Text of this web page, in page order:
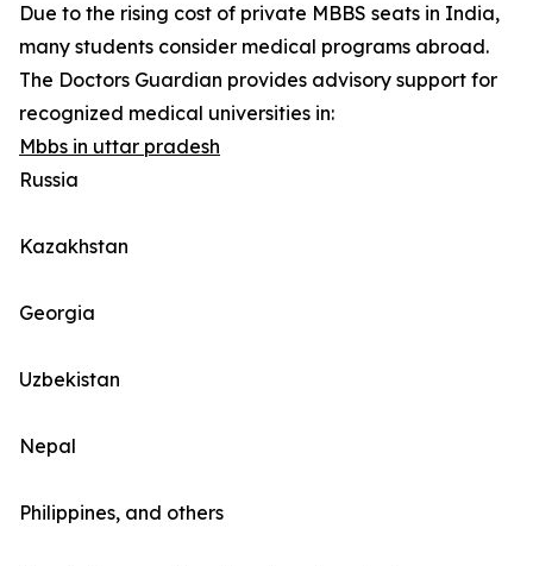
Due to the rising cost of private MBBS seats in India,
many students consider medical programs abroad.
The Doctors Guardian provides advisory support for
recognized medical universities in:
Mbbs in uttar pradesh
Russia
Kazakhstan
Georgia
Uzbekistan
Nepal
Philippines, and others